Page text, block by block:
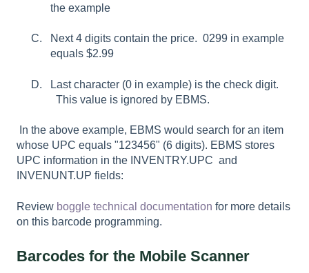
the example
Next 4 digits contain the price. 0299 in example
equals $2.99
Last character (0 in example) is the check digit.
This value is ignored by EBMS.
In the above example, EBMS would search for an item
whose UPC equals "123456" (6 digits). EBMS stores
UPC information in the INVENTRY.UPC and
INVENUNT.UP fields:
Review boggle technical documentation for more details
on this barcode programming.
Barcodes for the Mobile Scanner